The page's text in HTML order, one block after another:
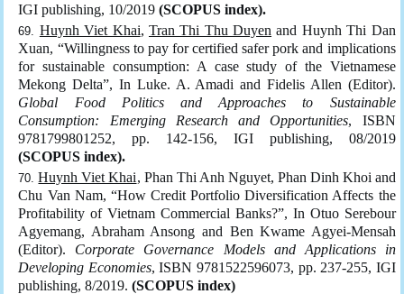
IGI publishing, 10/2019(SCOPUS index).
Huynh Viet Khai, Tran Thi Thu Duyen and Huynh Thi Dan
Xuan, “Willingness to pay for certified safer pork and implications
for sustainable consumption: A case study of the Vietnamese
Mekong Delta”, In Luke. A. Amadi and Fidelis Allen (Editor).
Global Food Politics and Approaches to Sustainable
Consumption: Emerging Research and Opportunities, ISBN
9781799801252, pp. 142-156, IGI publishing, 08/2019
(SCOPUS index).
Huynh Viet Khai, Phan Thi Anh Nguyet, Phan Dinh Khoi and
Chu Van Nam, “How Credit Portfolio Diversification Affects the
Profitability of Vietnam Commercial Banks?”, In Otuo Serebour
Agyemang, Abraham Ansong and Ben Kwame Agyei-Mensah
(Editor). Corporate Governance Models and Applications in
Developing Economies, ISBN 9781522596073, pp. 237-255, IGI
publishing, 8/2019.(SCOPUS index)